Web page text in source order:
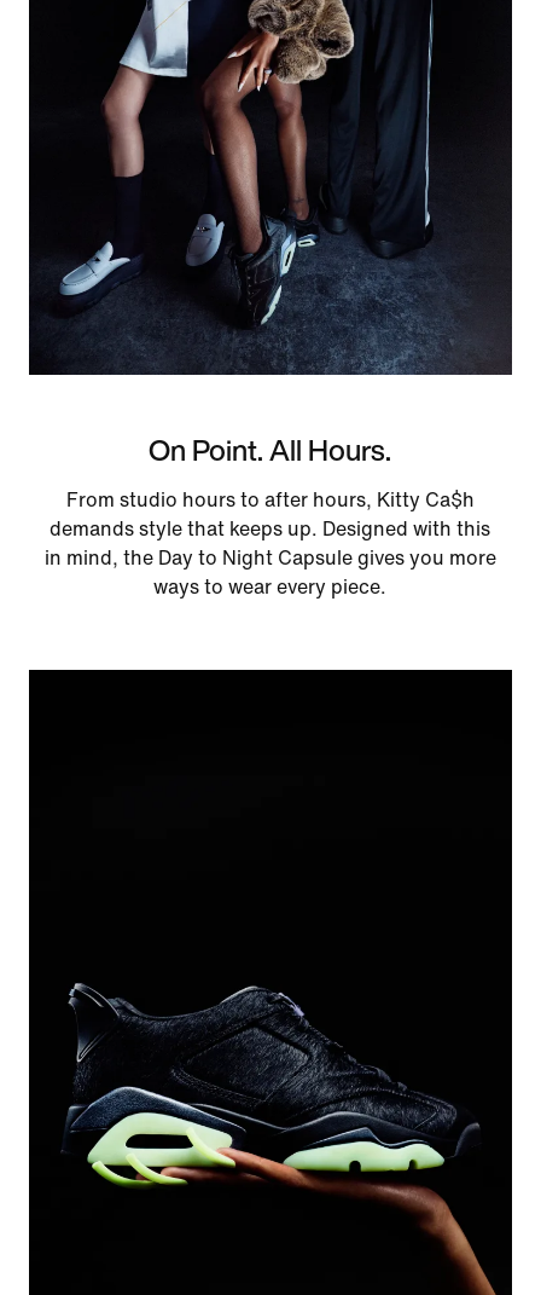
On Point. All Hours.
From studio hours to after hours, Kitty Ca$h
demands style that keeps up. Designed with this
in mind, the Day to Night Capsule gives you more
ways to wear every piece.